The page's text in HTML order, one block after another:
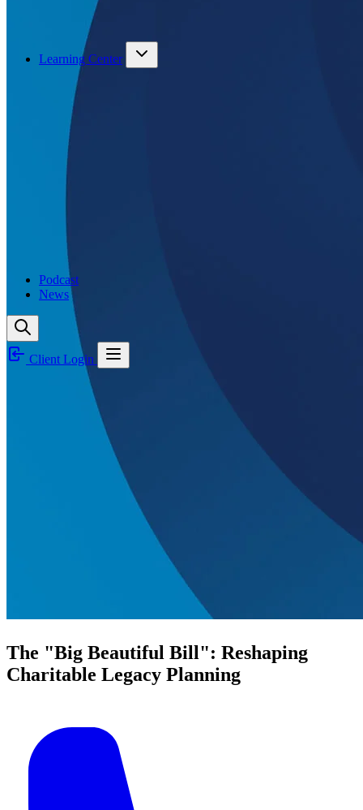
Learning Center
Podcast
News
Client Login
The "Big Beautiful Bill": Reshaping
Charitable Legacy Planning